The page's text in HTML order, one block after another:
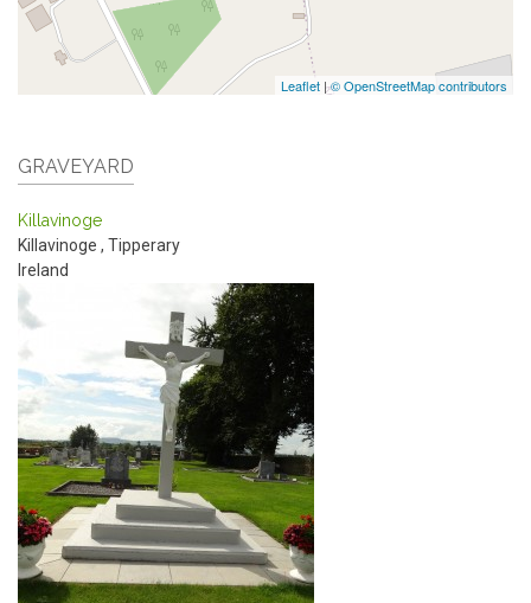
Leaflet |© OpenStreetMap contributors
GRAVEYARD
Killavinoge
Killavinoge , Tipperary
Ireland